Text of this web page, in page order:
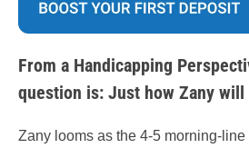
From a Handicapping
question is: Just how Zany
Zany looms as the 4-5 morning-